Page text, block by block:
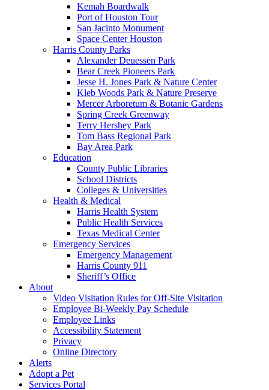
Kemah Boardwalk
Port of Houston Tour
San Jacinto Monument
Space Center Houston
Harris County Parks
Alexander Deuessen Park
Bear Creek Pioneers Park
Jesse H. Jones Park & Nature Center
Kleb Woods Park & Nature Preserve
Mercer Arboretum & Botanic Gardens
Spring Creek Greenway
Terry Hershey Park
Tom Bass Regional Park
Bay Area Park
Education
County Public Libraries
School Districts
Colleges & Universities
Health & Medical
Harris Health System
Public Health Services
Texas Medical Center
Emergency Services
Emergency Management
Harris County 911
Sheriff’s Office
About
Video Visitation Rules for Off-Site Visitation
Employee Bi-Weekly Pay Schedule
Employee Links
Accessibility Statement
Privacy
Online Directory
Alerts
Adopt a Pet
Services Portal